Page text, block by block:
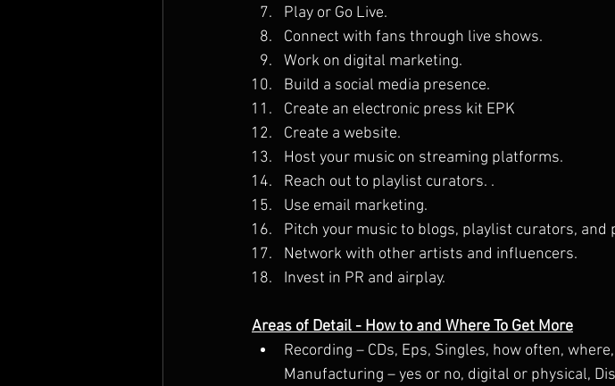
Play or Go Live.
Connect with fans through live shows.
Work on digital marketing.
Build a social media presence.
Create an electronic press kit EPK
Create a website.
Host your music on streaming platforms.
Reach out to playlist curators. .
Use email marketing.
Pitch your music to blogs, playlist curators, and
Network with other artists and influencers.
Invest in PR and airplay.
Areas of Detail - How to and Where To Get More
Recording – CDs, Eps, Singles, how often,
Manufacturing – yes or no, digital or physical,